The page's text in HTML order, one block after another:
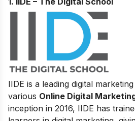
IIDE is a leading digital
various Online Digital
inception in 2016, IIDE has